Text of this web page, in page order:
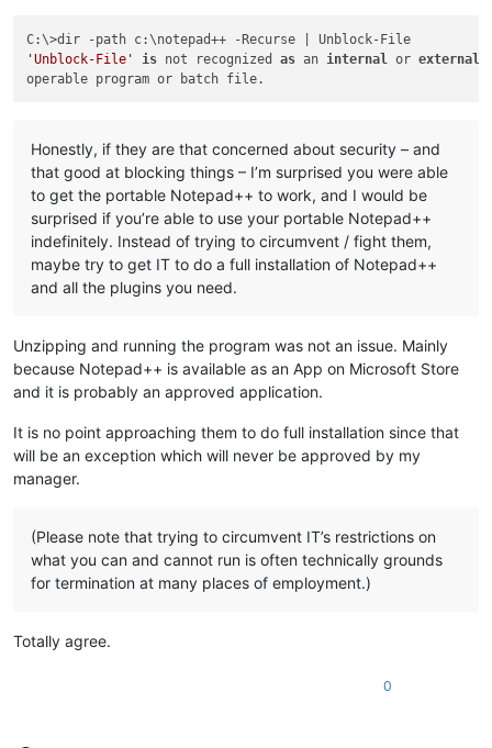
'Unblock-File'
is not recognized as an internal or external
Honestly, if they are that concerned about security – and
that good at blocking things – I’m surprised you were able
to get the portable Notepad++ to work, and I would be
surprised if you’re able to use your portable Notepad++
indefinitely. Instead of trying to circumvent / fight them,
maybe try to get IT to do a full installation of Notepad++
and all the plugins you need.
Unzipping and running the program was not an issue. Mainly
because Notepad++ is available as an App on Microsoft Store
and it is probably an approved application.
It is no point approaching them to do full installation since that
will be an exception which will never be approved by my
manager.
(Please note that trying to circumvent IT’s restrictions on
what you can and cannot run is often technically grounds
for termination at many places of employment.)
Totally agree.
0